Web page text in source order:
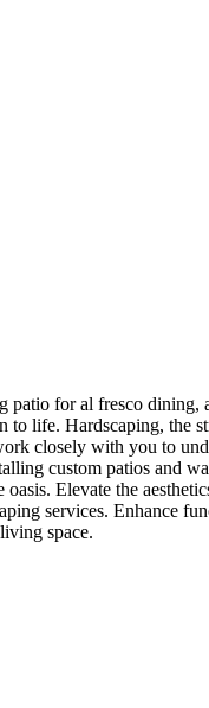
for al fresco
to life. Hardscaping, the
closely with you to
custom patios and
Elevate the
services. Enhance
space.